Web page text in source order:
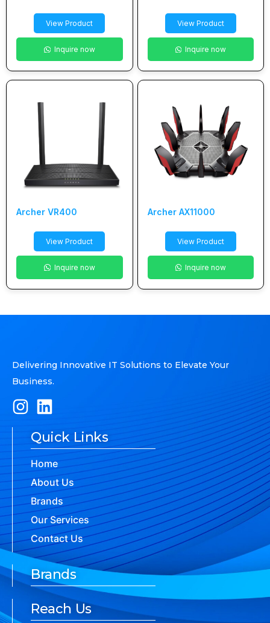
View Product
Inquire now
View Product
Inquire now
Archer VR400
View Product
Inquire now
Archer AX11000
View Product
Inquire now
Delivering Innovative IT Solutions to Elevate Your
Business.
Quick Links
Home
About Us
Brands
Our Services
Contact Us
Brands
Reach Us